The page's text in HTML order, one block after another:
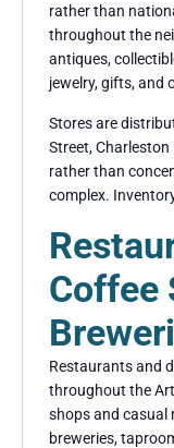
rather than
throughout the
antiques,
jewelry, gifts, and
Stores are
Street,
rather than
complex.
Coffee
Restaurants and
throughout the
shops and casual
breweries,